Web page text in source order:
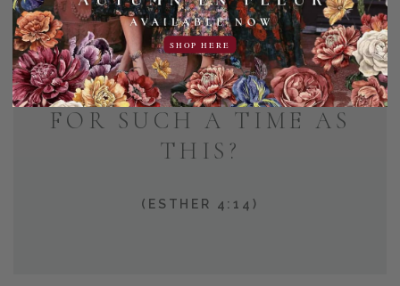
AND WHO KNOWS BUT
THAT YOU HAVE COME
TO YOUR POSITION
FOR SUCH A TIME AS
THIS?
(ESTHER 4:14)
SHOP HERE